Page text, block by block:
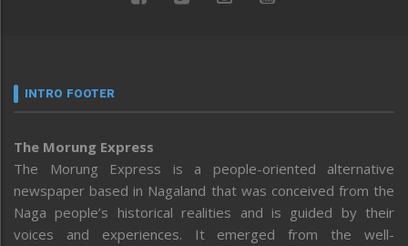
INTRO FOOTER
The Morung Express
The Morung Express is a people-oriented alternative
newspaper based in Nagaland that was conceived from the
Naga people’s historical realities and is guided by their
voices and experiences. It emerged from the well-